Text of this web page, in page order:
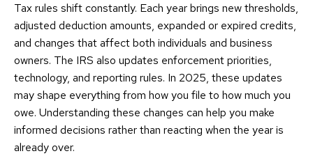
Tax rules shift constantly. Each year brings new thresholds,
adjusted deduction amounts, expanded or expired credits,
and changes that affect both individuals and business
owners. The IRS also updates enforcement priorities,
technology, and reporting rules. In 2025, these updates
may shape everything from how you file to how much you
owe. Understanding these changes can help you make
informed decisions rather than reacting when the year is
already over.